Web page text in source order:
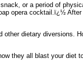
or a period of
cocktail.ï¿½ After
dietary diversions.
they all blast your diet